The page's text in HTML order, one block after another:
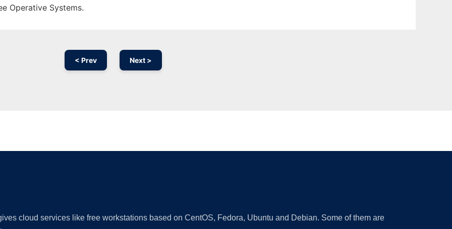
Operative Systems.
< Prev Next >
cloud services like free workstations based on CentOS, Fedora, Ubuntu and Debian. Some of them are